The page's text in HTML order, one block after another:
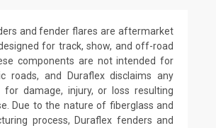
and fender flares are aftermarket
for track, show, and off-road
components are not intended for
roads, and Duraflex disclaims any
for damage, injury, or loss resulting
Due to the nature of fiberglass and
process, Duraflex fenders and